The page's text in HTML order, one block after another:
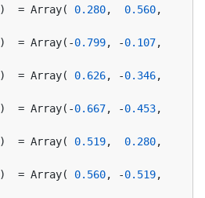
)  = Array( 0.280, 0.560
)  = Array(-0.799, -0.107
)  = Array( 0.626, -0.346,
)  = Array(-0.667, -0.453,
)  = Array( 0.519, 0.280
)  = Array( 0.560, -0.519